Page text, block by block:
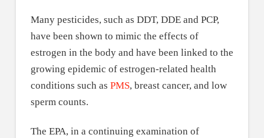
Many pesticides, such as DDT, DDE and PCP,
have been shown to mimic the effects of
estrogen in the body and have been linked to the
growing epidemic of estrogen-related health
conditions such as PMS, breast cancer, and low
sperm counts.
The EPA, in a continuing examination of